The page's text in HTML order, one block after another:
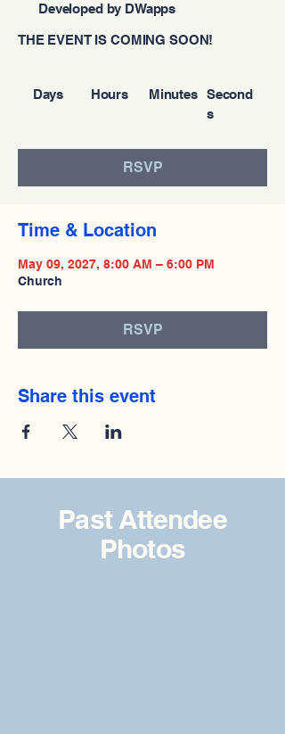
Second
s
Minutes
Hours
Days
THE EVENT IS COMING SOON!
Developed by DWapps
RSVP
Time & Location
May 09, 2027, 8:00 AM – 6:00 PM
Church
RSVP
Share this event
Past Attendee
Photos